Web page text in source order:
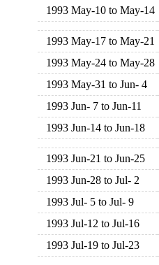
1993 May-10 to May-14
1993 May-17 to May-21
1993 May-24 to May-28
1993 May-31 to Jun- 4
1993 Jun- 7 to Jun-11
1993 Jun-14 to Jun-18
1993 Jun-21 to Jun-25
1993 Jun-28 to Jul- 2
1993 Jul- 5 to Jul- 9
1993 Jul-12 to Jul-16
1993 Jul-19 to Jul-23